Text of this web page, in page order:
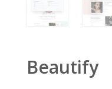
Beautify